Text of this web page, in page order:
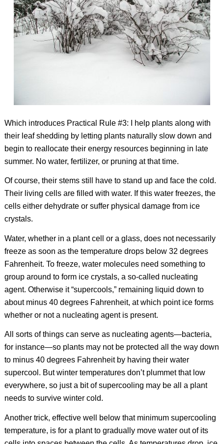
Which introduces Practical Rule #3: I help plants along with
their leaf shedding by letting plants naturally slow down and
begin to reallocate their energy resources beginning in late
summer. No water, fertilizer, or pruning at that time.
Of course, their stems still have to stand up and face the cold.
Their living cells are filled with water. If this water freezes, the
cells either dehydrate or suffer physical damage from ice
crystals.
Water, whether in a plant cell or a glass, does not necessarily
freeze as soon as the temperature drops below 32 degrees
Fahrenheit. To freeze, water molecules need something to
group around to form ice crystals, a so-called nucleating
agent. Otherwise it “supercools,” remaining liquid down to
about minus 40 degrees Fahrenheit, at which point ice forms
whether or not a nucleating agent is present.
All sorts of things can serve as nucleating agents—bacteria,
for instance—so plants may not be protected all the way down
to minus 40 degrees Fahrenheit by having their water
supercool. But winter temperatures don’t plummet that low
everywhere, so just a bit of supercooling may be all a plant
needs to survive winter cold.
Another trick, effective well below that minimum supercooling
temperature, is for a plant to gradually move water out of its